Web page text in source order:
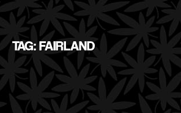
TAG: FAIRLAND